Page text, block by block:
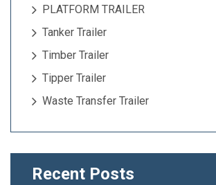
PLATFORM TRAILER
Tanker Trailer
Timber Trailer
Tipper Trailer
Waste Transfer Trailer
Recent Posts